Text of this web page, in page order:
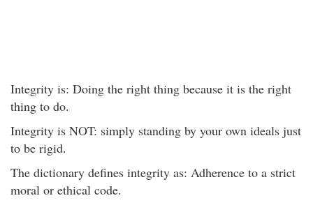
Integrity is: Doing the right thing because it is the right
thing to do.
Integrity is NOT: simply standing by your own ideals just
to be rigid.
The dictionary defines integrity as: Adherence to a strict
moral or ethical code.